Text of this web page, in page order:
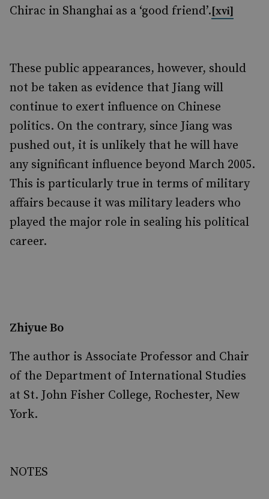
Chirac in Shanghai as a ‘good friend’.[xvi]
These public appearances, however, should
not be taken as evidence that Jiang will
continue to exert influence on Chinese
politics. On the contrary, since Jiang was
pushed out, it is unlikely that he will have
any significant influence beyond March 2005.
This is particularly true in terms of military
affairs because it was military leaders who
played the major role in sealing his political
career.
Zhiyue Bo
The author is Associate Professor and Chair
of the Department of International Studies
at St. John Fisher College, Rochester, New
York.
NOTES